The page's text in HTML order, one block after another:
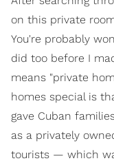
on this private
You're probably
did too before I
means "private
homes special is
gave Cuban
as a privately
tourists — which